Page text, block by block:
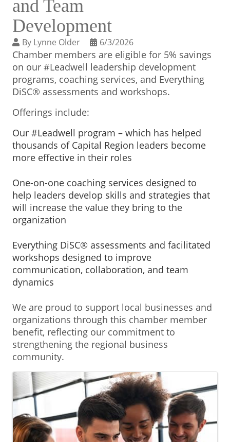
BUSINESS DIRECTORY
and Team
Development
By Lynne Older 6/3/2026
Chamber members are eligible for 5% savings
on our #Leadwell leadership development
programs, coaching services, and Everything
DiSC® assessments and workshops.
Offerings include:
Our #Leadwell program – which has helped
thousands of Capital Region leaders become
more effective in their roles
One-on-one coaching services designed to
help leaders develop skills and strategies that
will increase the value they bring to the
organization
Everything DiSC® assessments and facilitated
workshops designed to improve
communication, collaboration, and team
dynamics
We are proud to support local businesses and
organizations through this chamber member
benefit, reflecting our commitment to
strengthening the regional business
community.
Images